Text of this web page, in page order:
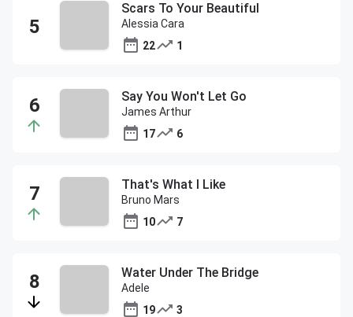
Scars To Your Beautiful
Alessia Cara
22
1
Say You Won't Let Go
James Arthur
17
6
That's What I Like
Bruno Mars
10
7
Water Under The Bridge
Adele
19
3